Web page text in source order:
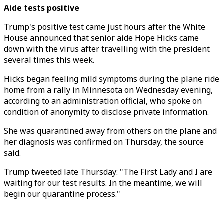
Aide tests positive
Trump's positive test came just hours after the White
House announced that senior aide Hope Hicks came
down with the virus after travelling with the president
several times this week.
Hicks began feeling mild symptoms during the plane ride
home from a rally in Minnesota on Wednesday evening,
according to an administration official, who spoke on
condition of anonymity to disclose private information.
She was quarantined away from others on the plane and
her diagnosis was confirmed on Thursday, the source
said.
Trump tweeted late Thursday: "The First Lady and I are
waiting for our test results. In the meantime, we will
begin our quarantine process."